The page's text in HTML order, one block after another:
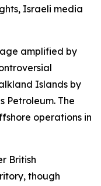
Israeli media
amplified by
Islands by
Petroleum. The
operations in
British
though